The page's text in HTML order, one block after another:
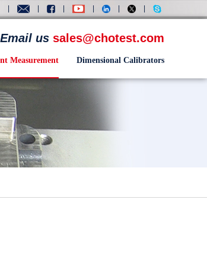
Email us sales@chotest.com
Measurement Dimensional Calibrators